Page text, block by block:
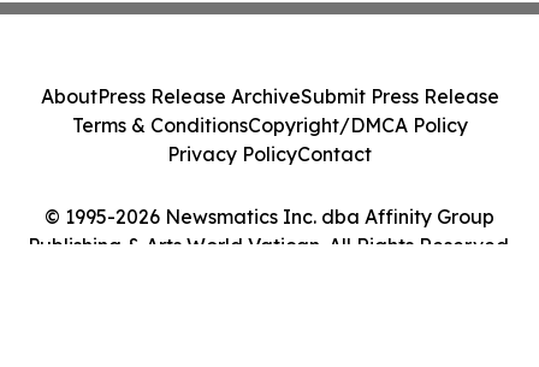
© 1995-2026 Newsmatics Inc. dba Affinity Group
Publishing & Arts World Vatican. All Rights Reserved.
AboutPress Release ArchiveSubmit Press Release
Terms & ConditionsCopyright/DMCA Policy
Privacy PolicyContact